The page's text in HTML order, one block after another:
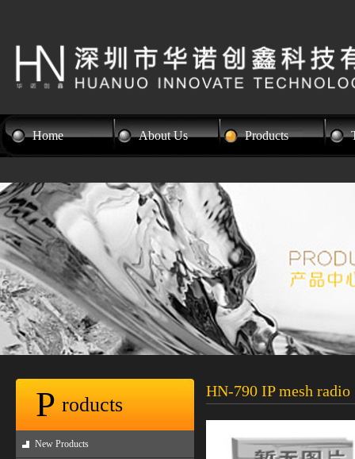
Home About Us Products
P roducts
New Products
HN-790 IP mesh radio